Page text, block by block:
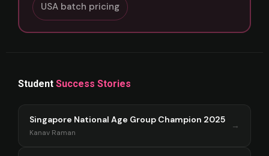
USA batch pricing
Student Success Stories
Singapore National Age Group Champion 2025
Kanav Raman
→